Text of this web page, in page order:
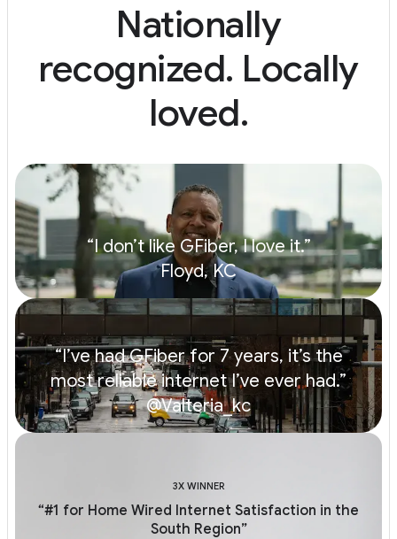
Nationally
recognized. Locally
loved.
3X WINNER
“#1 for Home Wired Internet Satisfaction in the
South Region”
“I don’t like GFiber, I love it.”
Floyd, KC
“I’ve had GFiber for 7 years, it’s the
most reliable internet I’ve ever had.”
@Valteria_kc